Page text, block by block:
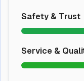
Safety & Trust
Service &